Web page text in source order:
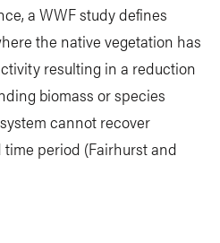
a WWF study defines
the native vegetation has
resulting in a reduction
biomass or species
cannot recover
period (Fairhurst and